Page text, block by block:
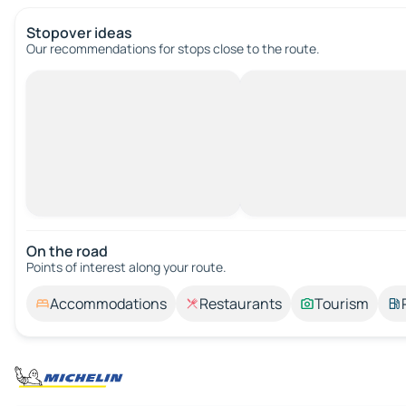
Stopover ideas
Our recommendations for stops close to the route.
On the road
Points of interest along your route.
Accommodations Restaurants Tourism